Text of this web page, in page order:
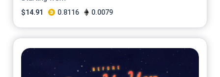
$14.91 0.8116 0.0079